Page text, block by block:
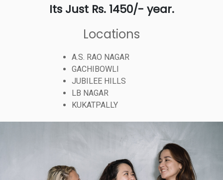
Its Just Rs. 1450/- year.
Locations
A.S. RAO NAGAR
GACHIBOWLI
JUBILEE HILLS
LB NAGAR
KUKATPALLY